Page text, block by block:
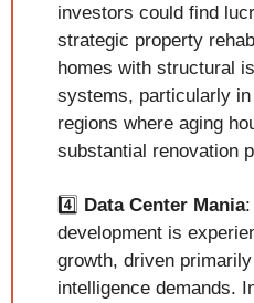
investors could find
strategic property
homes with structural
systems, particularly
regions where aging
substantial renovation
4️⃣ Data Center Mania:
development is
growth, driven
intelligence demands.